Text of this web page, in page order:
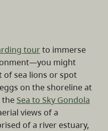
tourto immerse
might
of sea lions or spot
on the shoreline at
the Sea to Sky Gondola
views of a
of a river estuary,